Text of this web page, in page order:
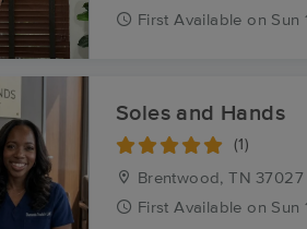
First Available on Sun
Soles and Hands
(1)
Brentwood, TN 37027
First Available on Sun